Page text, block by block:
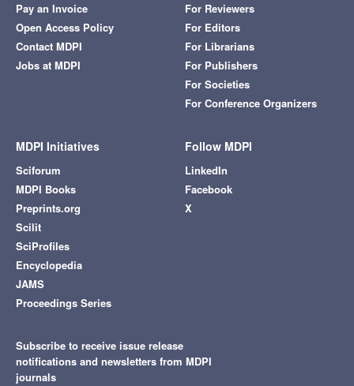
Pay an Invoice
Open Access Policy
Contact MDPI
Jobs at MDPI
For Reviewers
For Editors
For Librarians
For Publishers
For Societies
For Conference Organizers
MDPI Initiatives
Sciforum
MDPI Books
Preprints.org
Scilit
SciProfiles
Encyclopedia
JAMS
Proceedings Series
Follow MDPI
LinkedIn
Facebook
X
Subscribe to receive issue release
notifications and newsletters from MDPI
journals